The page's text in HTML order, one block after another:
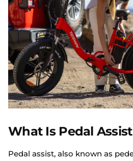
What Is Pedal Assist
Pedal assist, also known as